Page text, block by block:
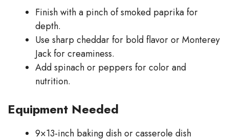
Finish with a pinch of smoked paprika for
depth.
Use sharp cheddar for bold flavor or Monterey
Jack for creaminess.
Add spinach or peppers for color and
nutrition.
Equipment Needed
9×13-inch baking dish or casserole dish